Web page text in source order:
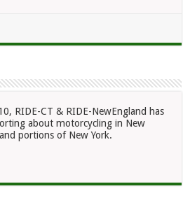
RIDE-CT & RIDE-NewEngland has
about motorcycling in New
portions of New York.